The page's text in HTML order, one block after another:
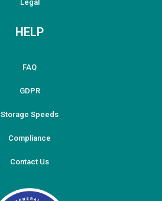
Legal
HELP
FAQ
GDPR
Storage Speeds
Compliance
Contact Us